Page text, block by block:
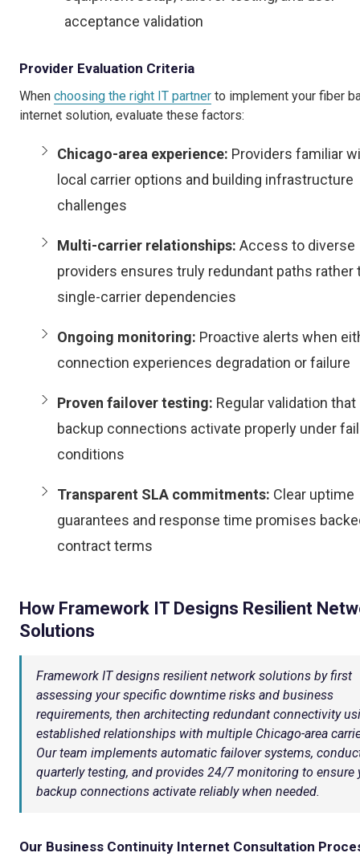
acceptance validation
Provider Evaluation Criteria
When choosing the right IT partner to implement your fiber
internet solution, evaluate these factors:
Chicago-area experience: Providers familiar
local carrier options and building infrastructure
challenges
Multi-carrier relationships: Access to diverse
providers ensures truly redundant paths rather
single-carrier dependencies
Ongoing monitoring: Proactive alerts when
connection experiences degradation or failure
Proven failover testing: Regular validation that
backup connections activate properly under
conditions
Transparent SLA commitments: Clear uptime
guarantees and response time promises
contract terms
How Framework IT Designs Resilient
Solutions
Framework IT designs resilient network solutions by first
assessing your specific downtime risks and business
requirements, then architecting redundant connectivity
established relationships with multiple Chicago-area
Our team implements automatic failover systems,
quarterly testing, and provides 24/7 monitoring to ensure
backup connections activate reliably when needed.
Our Business Continuity Internet Consultation